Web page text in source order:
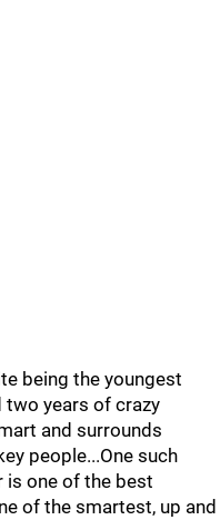
being the youngest
two years of crazy
and surrounds
people...One such
is one of the best
of the smartest, up and